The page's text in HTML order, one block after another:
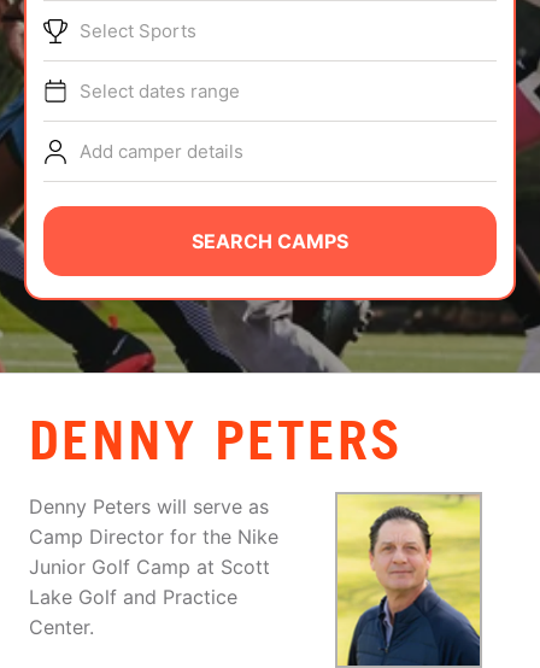
TIPS
NEWS
CAMP STORE
LOGIN
VIEW CART
Select Sports
Select dates range
Add camper details
SEARCH CAMPS
DENNY PETERS
Denny Peters will serve as
Camp Director for the Nike
Junior Golf Camp at Scott
Lake Golf and Practice
Center.